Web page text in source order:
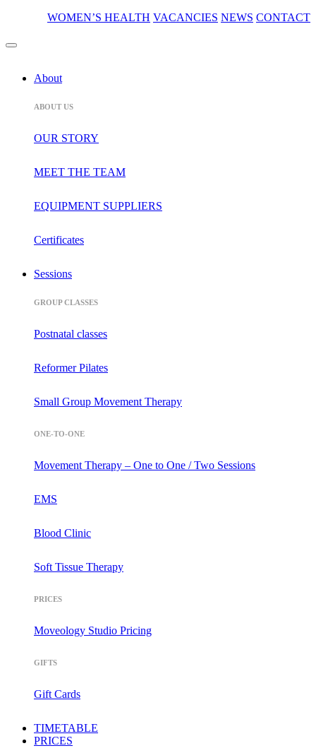
WOMEN’S HEALTH VACANCIES NEWS CONTACT
About
ABOUT US
OUR STORY
MEET THE TEAM
EQUIPMENT SUPPLIERS
Certificates
Sessions
GROUP CLASSES
Postnatal classes
Reformer Pilates
Small Group Movement Therapy
ONE-TO-ONE
Movement Therapy – One to One / Two Sessions
EMS
Blood Clinic
Soft Tissue Therapy
PRICES
Moveology Studio Pricing
GIFTS
Gift Cards
TIMETABLE
PRICES